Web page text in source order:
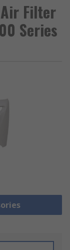
Filter
Series